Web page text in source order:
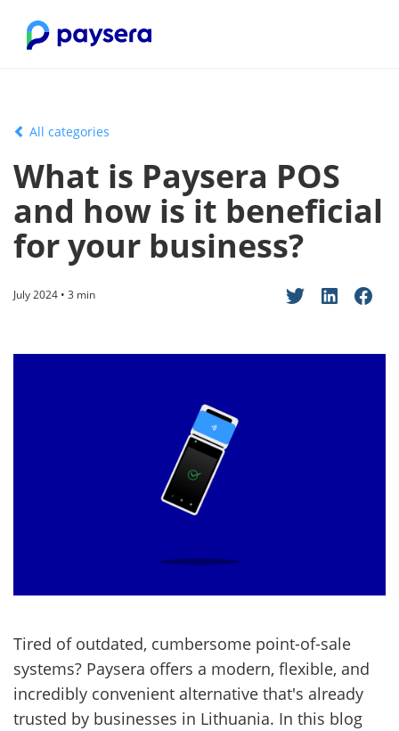
All categories
What is Paysera POS
and how is it beneficial
for your business?
July 2024 • 3 min
Tired of outdated, cumbersome point-of-sale
systems? Paysera offers a modern, flexible, and
incredibly convenient alternative that's already
trusted by businesses in Lithuania. In this blog